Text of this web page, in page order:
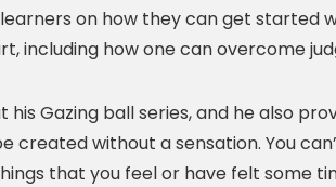
on how they can get started
including how one can overcome
Gazing ball series, and he also
created without a sensation. You
that you feel or have felt some